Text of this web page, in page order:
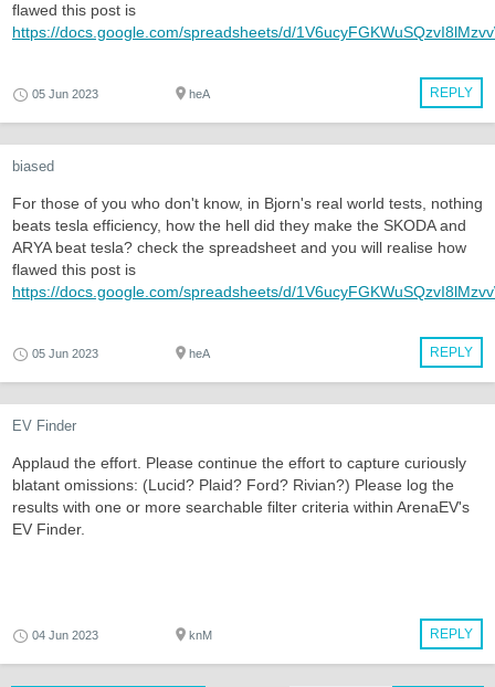
flawed this post is
https://docs.google.com/spreadsheets/d/
REPLY
05 Jun 2023 heA
biased
For those of you who don't know, in Bjorn's real world tests, nothing
beats tesla efficiency, how the hell did they make the SKODA and
ARYA beat tesla? check the spreadsheet and you will realise how
flawed this post is
https://docs.google.com/spreadsheets/d/
REPLY
05 Jun 2023 heA
EV Finder
Applaud the effort. Please continue the effort to capture curiously
blatant omissions: (Lucid? Plaid? Ford? Rivian?) Please log the
results with one or more searchable filter criteria within ArenaEV's
EV Finder.
REPLY
04 Jun 2023 knM